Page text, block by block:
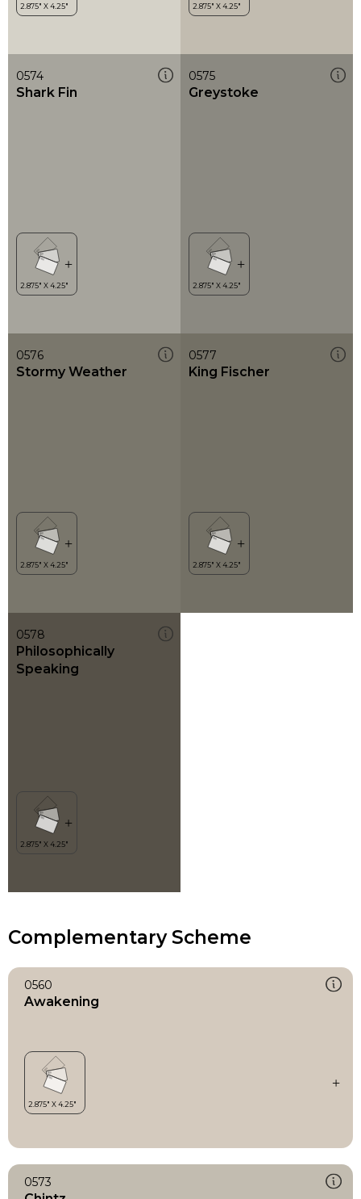
0574
Shark Fin
0575
Greystoke
0576
Stormy Weather
0577
King Fischer
0578
Philosophically
Speaking
Complementary Scheme
0560
Awakening
0573